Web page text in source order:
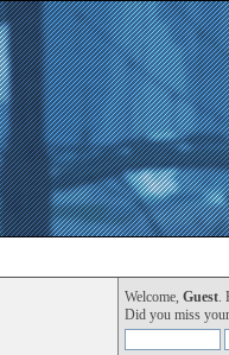
Welcome, Guest.
Did you miss your